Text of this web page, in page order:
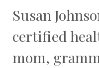
Susan
certified
mom,